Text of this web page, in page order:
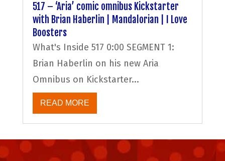
517 – ‘Aria’ comic omnibus Kickstarter
with Brian Haberlin | Mandalorian | I Love
Boosters
What's Inside 517 0:00 SEGMENT 1:
Brian Haberlin on his new Aria
Omnibus on Kickstarter...
READ MORE